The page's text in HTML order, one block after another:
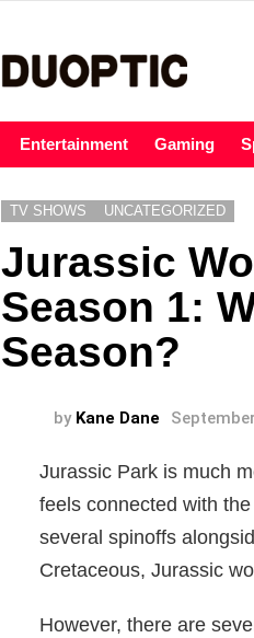
Entertainment Gaming
TV SHOWS UNCATEGORIZED
Jurassic
Season 1:
Season?
by Kane Dane
Jurassic Park is much
feels connected with
several spinoffs
Cretaceous, Jurassic
However, there are